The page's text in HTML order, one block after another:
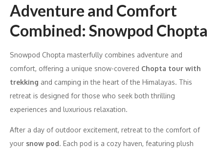
Adventure and Comfort
Combined: Snowpod Chopta
Snowpod Chopta masterfully combines adventure and
comfort, offering a unique snow-covered Chopta tour with
trekking and camping in the heart of the Himalayas. This
retreat is designed for those who seek both thrilling
experiences and luxurious relaxation.
After a day of outdoor excitement, retreat to the comfort of
your snow pod. Each pod is a cozy haven, featuring plush